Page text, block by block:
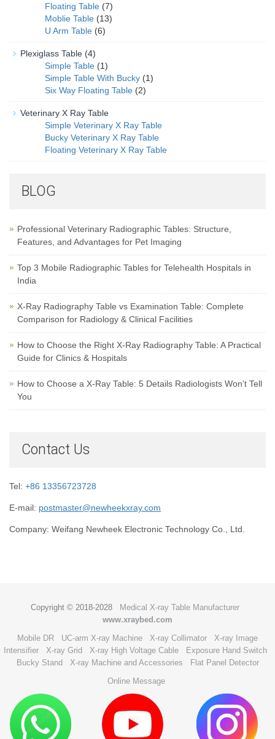
Floating Table (7)
Moblie Table (13)
U Arm Table (6)
Plexiglass Table (4)
Simple Table (1)
Simple Table With Bucky (1)
Six Way Floating Table (2)
Veterinary X Ray Table
Simple Veterinary X Ray Table
Bucky Veterinary X Ray Table
Floating Veterinary X Ray Table
BLOG
Professional Veterinary Radiographic Tables: Structure,
Features, and Advantages for Pet Imaging
Top 3 Mobile Radiographic Tables for Telehealth Hospitals in
India
X-Ray Radiography Table vs Examination Table: Complete
Comparison for Radiology & Clinical Facilities
How to Choose the Right X-Ray Radiography Table: A Practical
Guide for Clinics & Hospitals
How to Choose a X-Ray Table: 5 Details Radiologists Won’t Tell
You
Contact Us
Tel: +86 13356723728
E-mail: postmaster@newheekxray.com
Company: Weifang Newheek Electronic Technology Co., Ltd.
Copyright © 2018-2028
Medical X-ray Table Manufacturer
www.xraybed.com
Mobile DR
UC-arm X-ray Machine X-ray Collimator
X-ray Image
Intensifier
X-ray Grid X-ray High Voltage Cable
Exposure Hand Switch
Bucky Stand
X-ray Machine and Accessories
Flat Panel Detector
Online Message